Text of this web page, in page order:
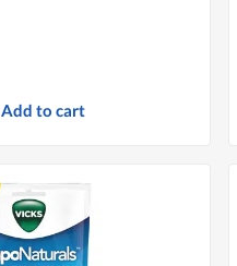
Add to cart